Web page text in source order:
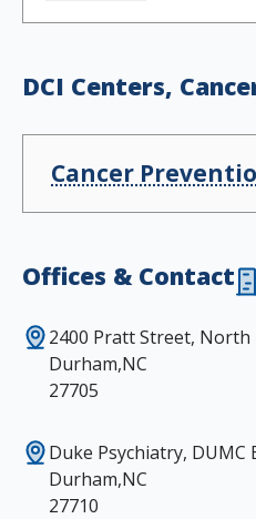
DCI Centers,
Cancer
Offices & Contact
2400 Pratt Street, North
Durham,NC
27705
Duke Psychiatry, DUMC
Durham,NC
27710